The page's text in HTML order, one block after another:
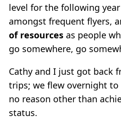
level for the following
amongst frequent flyers,
of resources as people
go somewhere, go
Cathy and I just got back
trips; we flew overnight to
no reason other than
status.